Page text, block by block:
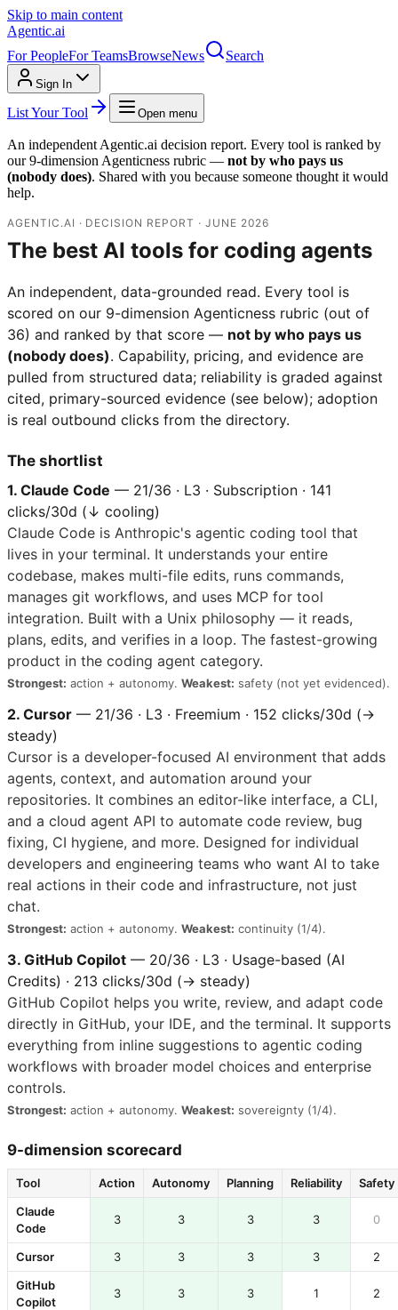
Skip to main content
Agentic.ai
For PeopleFor TeamsBrowseNews Search
Sign In
List Your Tool Open menu
An independent Agentic.ai decision report. Every tool is ranked by
our 9-dimension Agenticness rubric — not by who pays us
(nobody does). Shared with you because someone thought it would
help.
AGENTIC.AI · DECISION REPORT · JUNE 2026
The best AI tools for coding agents
An independent, data-grounded read. Every tool is
scored on our 9-dimension Agenticness rubric (out of
36) and ranked by that score — not by who pays us
(nobody does). Capability, pricing, and evidence are
pulled from structured data; reliability is graded against
cited, primary-sourced evidence (see below); adoption
is real outbound clicks from the directory.
The shortlist
1. Claude Code — 21/36 · L3 · Subscription · 141
clicks/30d (↓ cooling)
Claude Code is Anthropic's agentic coding tool that
lives in your terminal. It understands your entire
codebase, makes multi-file edits, runs commands,
manages git workflows, and uses MCP for tool
integration. Built with a Unix philosophy — it reads,
plans, edits, and verifies in a loop. The fastest-growing
product in the coding agent category.
Strongest: action + autonomy. Weakest: safety (not yet evidenced).
2. Cursor — 21/36 · L3 · Freemium · 152 clicks/30d (→
steady)
Cursor is a developer-focused AI environment that adds
agents, context, and automation around your
repositories. It combines an editor-like interface, a CLI,
and a cloud agent API to automate code review, bug
fixing, CI hygiene, and more. Designed for individual
developers and engineering teams who want AI to take
real actions in their code and infrastructure, not just
chat.
Strongest: action + autonomy. Weakest: continuity (1/4).
3. GitHub Copilot — 20/36 · L3 · Usage-based (AI
Credits) · 213 clicks/30d (→ steady)
GitHub Copilot helps you write, review, and adapt code
directly in GitHub, your IDE, and the terminal. It supports
everything from inline suggestions to agentic coding
workflows with broader model choices and enterprise
controls.
Strongest: action + autonomy. Weakest: sovereignty (1/4).
9-dimension scorecard
Tool Action Autonomy Planning Reliability
Safety
Claude
Code
3 3 3 3 0
Cursor 3 3 3 3
2
GitHub
Copilot
3 3 3 1 2